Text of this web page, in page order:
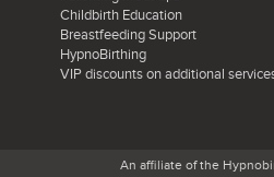
Childbirth Education
Breastfeeding Support
HypnoBirthing
VIP discounts on additional
An affiliate of the